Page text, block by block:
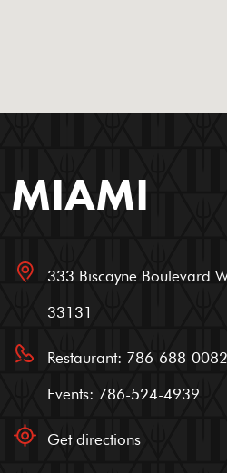
MIAMI
333 Biscayne Boulevard
33131
Restaurant: 786-688-
Events: 786-524-4939
Get directions